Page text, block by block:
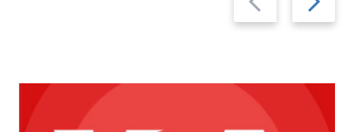
slide
slide